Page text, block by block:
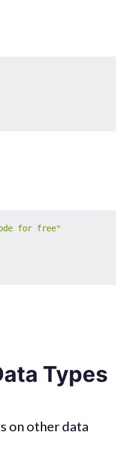
for free"
Types
on other data